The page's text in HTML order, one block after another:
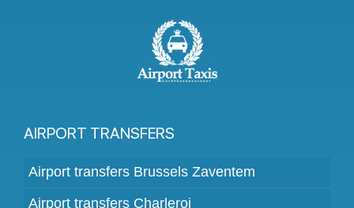
AIRPORT TRANSFERS
Airport transfers Brussels Zaventem
Airport transfers Charleroi